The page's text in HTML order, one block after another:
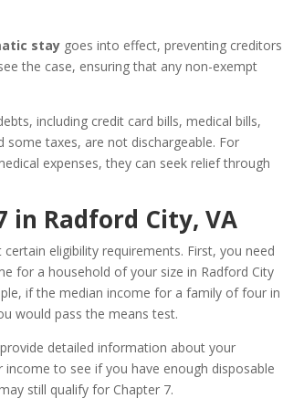
stay goes into effect, preventing creditors
the case, ensuring that any non-exempt
including credit card bills, medical bills,
some taxes, are not dischargeable. For
expenses, they can seek relief through
Radford City, VA
eligibility requirements. First, you need
for a household of your size in Radford City
if the median income for a family of four in
would pass the means test.
detailed information about your
to see if you have enough disposable
still qualify for Chapter 7.